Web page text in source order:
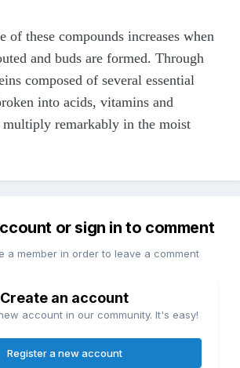
of these compounds increases when
and buds are formed. Through
composed of several essential
into acids, vitamins and
multiply remarkably in the moist
or sign in to comment
a member in order to leave a comment
Create an account
account in our community. It's easy!
Register a new account